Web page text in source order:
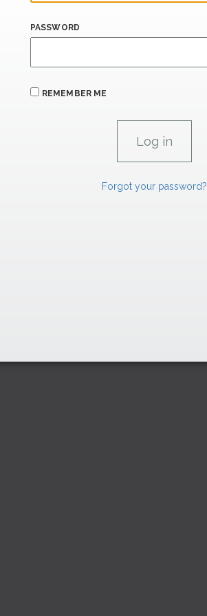
PASSWORD
REMEMBER ME
Forgot your password?